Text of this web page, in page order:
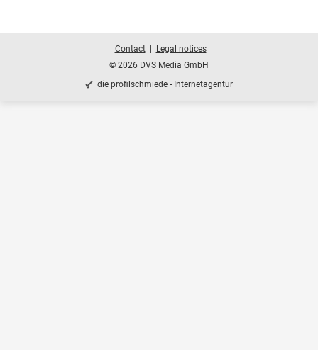
© 2026 DVS Media GmbH
Contact Legal notices
die profilschmiede - Internetagentur